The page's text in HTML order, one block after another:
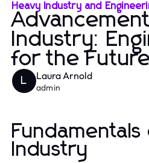
Heavy Industry and
Industry:
for the
L Laura Arnold
admin
Industry